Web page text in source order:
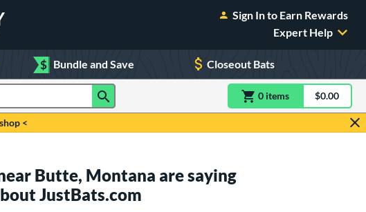
Sign In to Earn Rewards
Expert Help
$ Bundle and Save Closeout Bats
0 itemsitem(s) in$0.00
<
Butte, Montana are saying
JustBats.com